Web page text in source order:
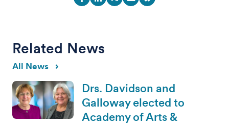
Related News
All News
Drs. Davidson and
Galloway elected to
Academy of Arts &